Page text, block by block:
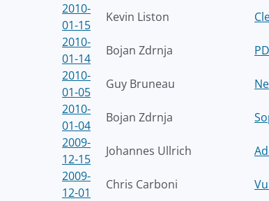
2010-
01-15
Kevin Liston
2010-
01-14
Bojan Zdrnja
2010-
01-05
Guy Bruneau
2010-
01-04
Bojan Zdrnja
2009-
12-15
Johannes Ullrich
2009-
12-01
Chris Carboni